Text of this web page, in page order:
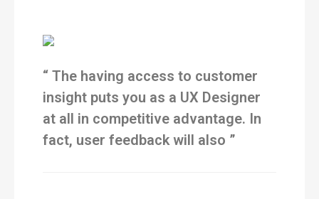
“ The having access to customer
insight puts you as a UX Designer
at all in competitive advantage. In
fact, user feedback will also ”